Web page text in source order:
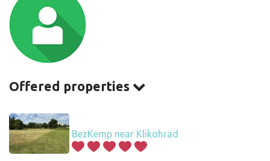
Offered properties
BezKemp near Klikohrad